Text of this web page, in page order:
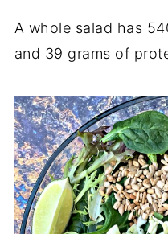
A whole salad has
and 39 grams of